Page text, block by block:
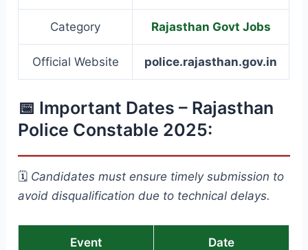
Category Rajasthan Govt Jobs
Official Website police.rajasthan.gov.in
📅 Important Dates – Rajasthan
Police Constable 2025:
🗓️ Candidates must ensure timely submission to
avoid disqualification due to technical delays.
Event Date